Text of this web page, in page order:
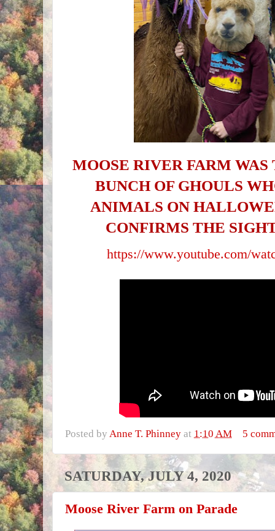
MOOSE RIVER FARM
BUNCH OF GHOULS
ANIMALS ON
CONFIRMS THE
https://www.youtube.com/
Posted by Anne T. Phinney at 1:10 AM 5
SATURDAY, JULY 4, 2020
Moose River Farm on Parade